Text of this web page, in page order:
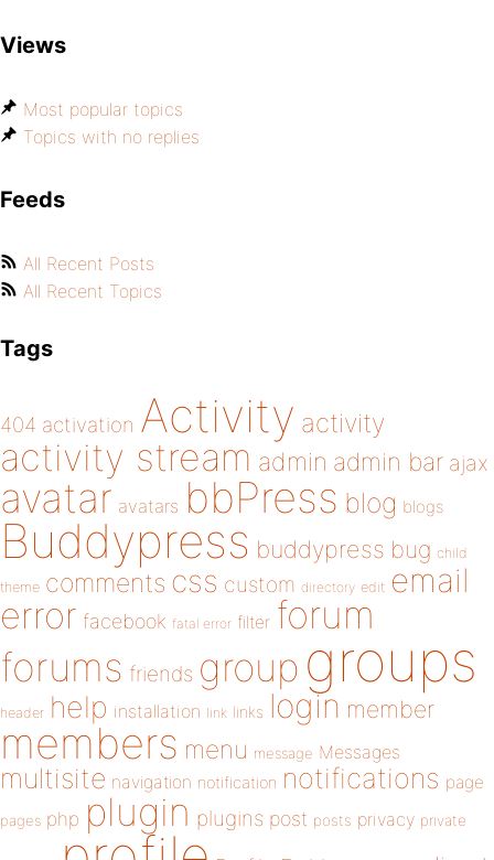
Views
Most popular topics
Topics with no replies
Feeds
All Recent Posts
All Recent Topics
Tags
404 activation Activity activity
activity stream admin admin bar ajax
avatar avatars bbPress blog blogs
Buddypress buddypress bug child
theme comments css custom directory edit email
error facebook fatal error filter forum
forums friends group groups
header help installation link links login member
members menu message Messages
multisite navigation notification notifications page
pages php plugin plugins post posts privacy private